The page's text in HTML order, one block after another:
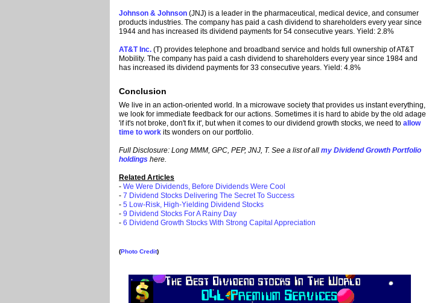
Johnson & Johnson (JNJ) is a leader in the pharmaceutical, medical device, and consumer
products industries. The company has paid a cash dividend to shareholders every year since
1944 and has increased its dividend payments for 54 consecutive years. Yield: 2.8%
AT&T Inc. (T) provides telephone and broadband service and holds full ownership of AT&T
Mobility. The company has paid a cash dividend to shareholders every year since 1984 and
has increased its dividend payments for 33 consecutive years. Yield: 4.8%
Conclusion
We live in an action-oriented world. In a microwave society that provides us instant everything,
we look for immediate feedback for our actions. Sometimes it is hard to abide by the old adage
'if it's not broke, don't fix it', but when it comes to our dividend growth stocks, we need to allow
time to work its wonders on our portfolio.
Full Disclosure: Long MMM, GPC, PEP, JNJ, T. See a list of all my Dividend Growth Portfolio
holdings here.
Related Articles
- We Were Dividends, Before Dividends Were Cool
- 7 Dividend Stocks Delivering The Secret To Success
- 5 Low-Risk, High-Yielding Dividend Stocks
- 9 Dividend Stocks For A Rainy Day
- 6 Dividend Growth Stocks With Strong Capital Appreciation
(Photo Credit)